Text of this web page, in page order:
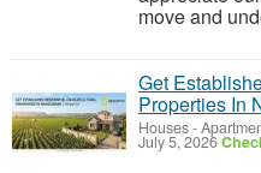
move and
Get
Properties In
Houses -
July 5, 2026